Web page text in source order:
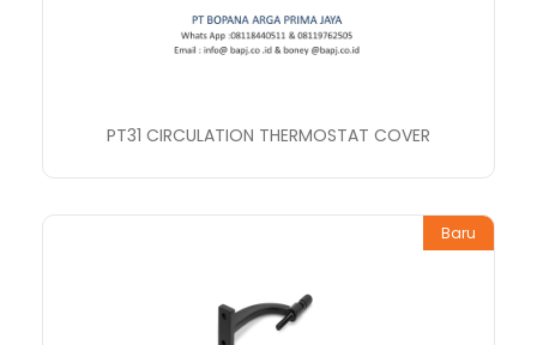
PT31 CIRCULATION THERMOSTAT COVER
Baru